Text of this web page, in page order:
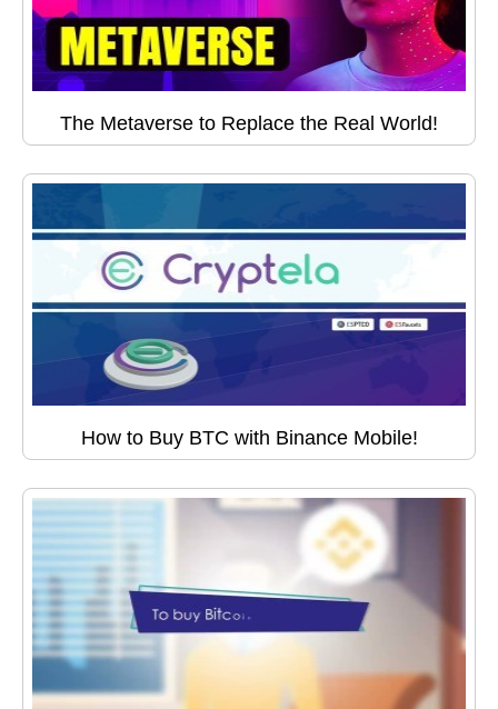
The Metaverse to Replace the Real World!
How to Buy BTC with Binance Mobile!